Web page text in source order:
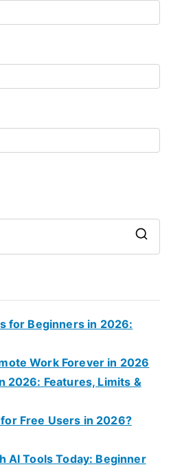
r
for Beginners in 2026:
Work Forever in 2026
2026: Features, Limits &
Free Users in 2026?
AI Tools Today: Beginner